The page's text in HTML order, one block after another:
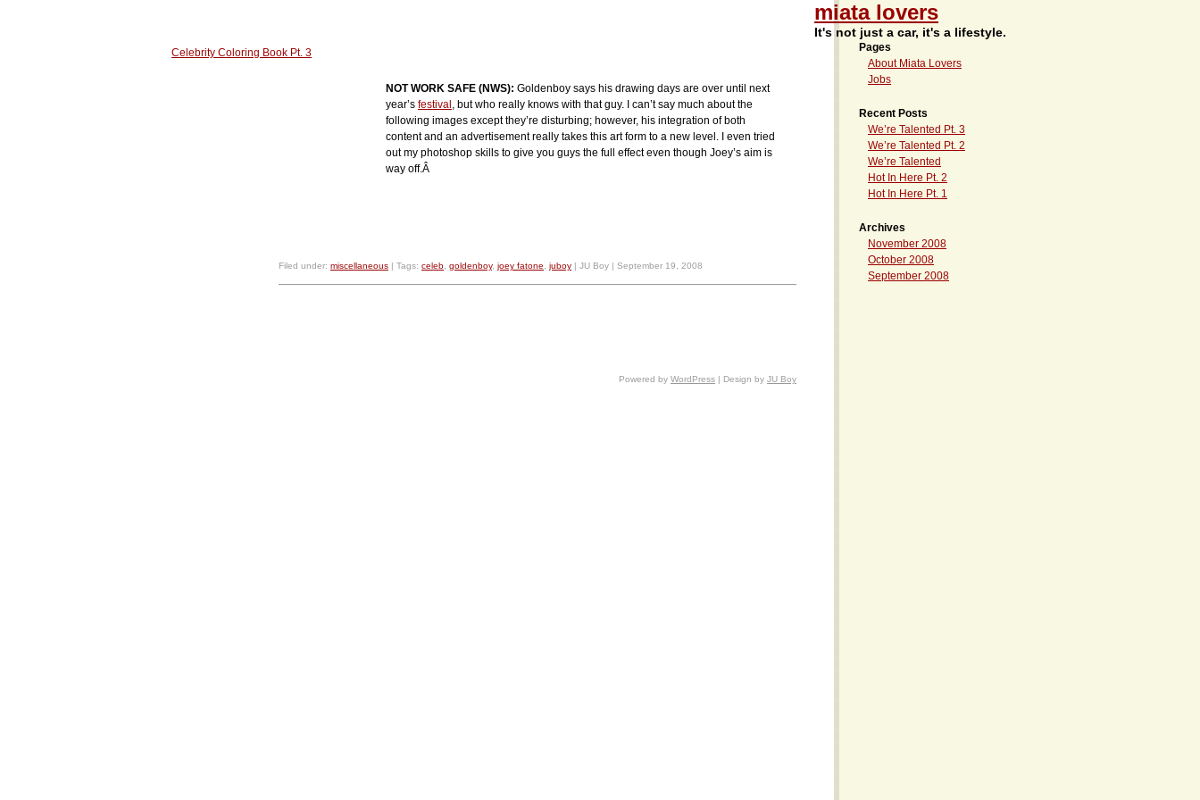
Celebrity Coloring Book Pt. 3
NOT WORK SAFE (NWS): Goldenboy says his drawing days are over until next
year’s festival , but who really knows with that guy. I can’t say much about the
following images except they’re disturbing; however, his integration of both
content and an advertisement really takes this art form to a new level. I even tried
out my photoshop skills to give you guys the full effect even though Joey’s aim is
way off.Â
Filed under: miscellaneous | Tags: celeb goldenboy, joey fatone juboy | JU Boy | September 19, 2008
miata lovers
It's not just a car, it's a lifestyle.
Pages
About Miata Lovers
Jobs
Recent Posts
We’re Talented Pt. 3
We’re Talented Pt. 2
We’re Talented
Hot In Here Pt. 2
Hot In Here Pt. 1
Archives
November 2008
October 2008
September 2008
Powered by WordPress | Design by JU Boy